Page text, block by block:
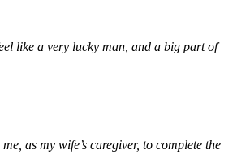
like a very lucky man, and a big part of
as my wife’s caregiver, to complete the